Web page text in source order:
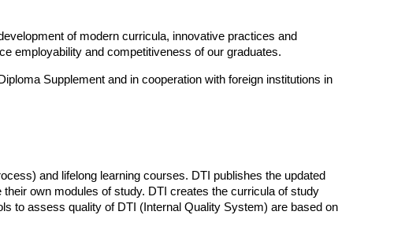
of modern curricula, innovative practices and
employability and competitiveness of our graduates.
Supplement and in cooperation with foreign institutions in
and lifelong learning courses. DTI publishes the updated
own modules of study. DTI creates the curricula of study
to assess quality of DTI (Internal Quality System) are based on